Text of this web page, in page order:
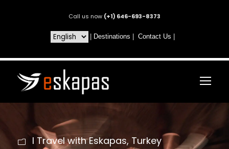
Call us now (+1) 646-693-8373
Destinations Contact Us
I Travel with Eskapas, Turkey